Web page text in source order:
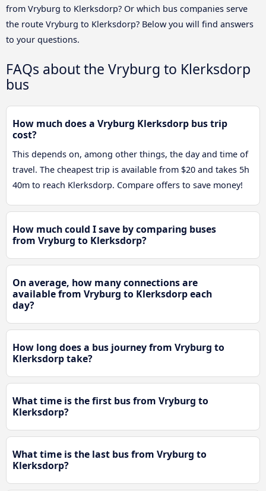
from Vryburg to Klerksdorp? Or which bus companies serve
the route Vryburg to Klerksdorp? Below you will find answers
to your questions.
FAQs about the Vryburg to Klerksdorp
bus
How much does a Vryburg Klerksdorp bus trip
cost?
This depends on, among other things, the day and time of
travel. The cheapest trip is available from $20 and takes 5h
40m to reach Klerksdorp. Compare offers to save money!
How much could I save by comparing buses
from Vryburg to Klerksdorp?
On average, how many connections are
available from Vryburg to Klerksdorp each
day?
How long does a bus journey from Vryburg to
Klerksdorp take?
What time is the first bus from Vryburg to
Klerksdorp?
What time is the last bus from Vryburg to
Klerksdorp?